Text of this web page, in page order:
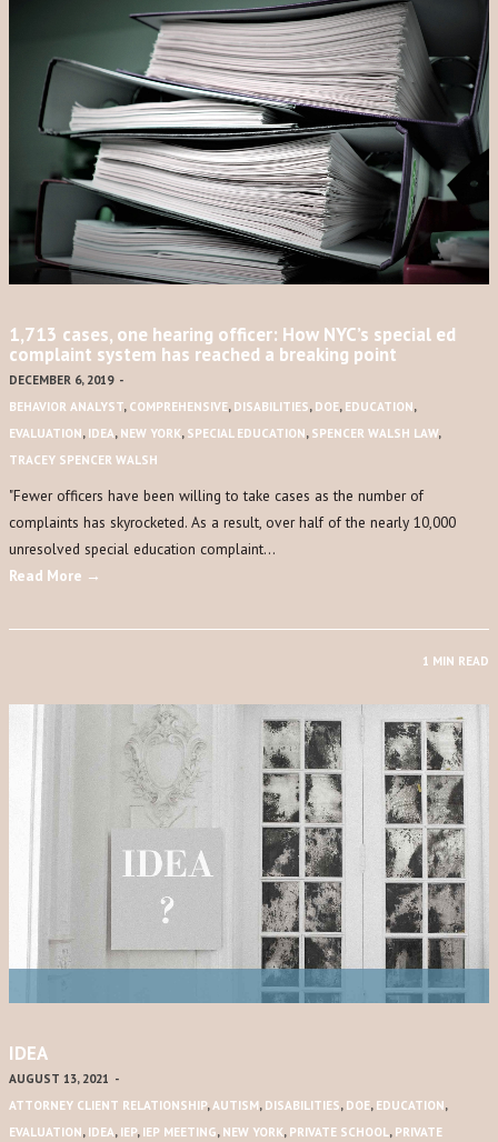
1,713 cases, one hearing officer: How NYC’s special ed
complaint system has reached a breaking point
DECEMBER 6, 2019 -
BEHAVIOR ANALYST, COMPREHENSIVE, DISABILITIES, DOE, EDUCATION,
EVALUATION, IDEA, NEW YORK, SPECIAL EDUCATION, SPENCER WALSH LAW,
TRACEY SPENCER WALSH
​"​Fewer officers have been willing to take cases as the number of
complaints has skyrocketed. As a result, over half of the nearly 10,000
unresolved special education complaint…
Read More →
1 MIN READ
IDEA
AUGUST 13, 2021 -
ATTORNEY CLIENT RELATIONSHIP,AUTISM, DISABILITIES, DOE, EDUCATION,
EVALUATION, IDEA, IEP, IEP MEETING, NEW YORK, PRIVATE SCHOOL, PRIVATE